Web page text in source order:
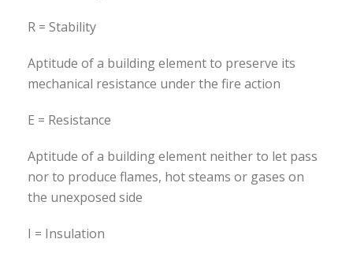
R = Stability
Aptitude of a building element to preserve its
mechanical resistance under the fire action
E = Resistance
Aptitude of a building element neither to let pass
nor to produce flames, hot steams or gases on
the unexposed side
I = Insulation